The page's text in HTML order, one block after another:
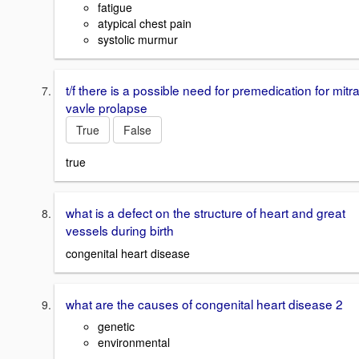
fatigue
atypical chest pain
systolic murmur
t/f there is a possible need for premedication for
vavle prolapse
True
False
true
what is a defect on the structure of heart and great
vessels during birth
congenital heart disease
what are the causes of congenital heart disease 2
genetic
environmental